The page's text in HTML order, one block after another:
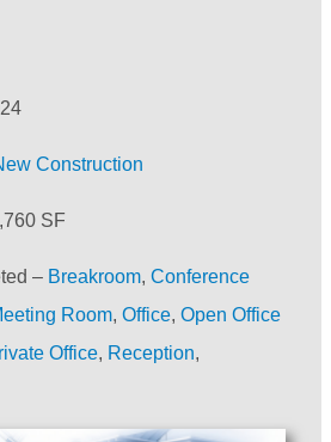
Construction
SF
– Breakroom, Conference
Room, Office, Open Office
Office, Reception,